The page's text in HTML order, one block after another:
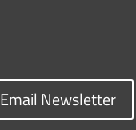
Newsletter